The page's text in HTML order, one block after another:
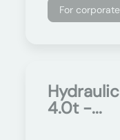
For
4.0t -...